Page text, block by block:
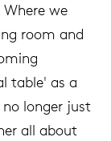
we
room and
table' as a
longer just
all about